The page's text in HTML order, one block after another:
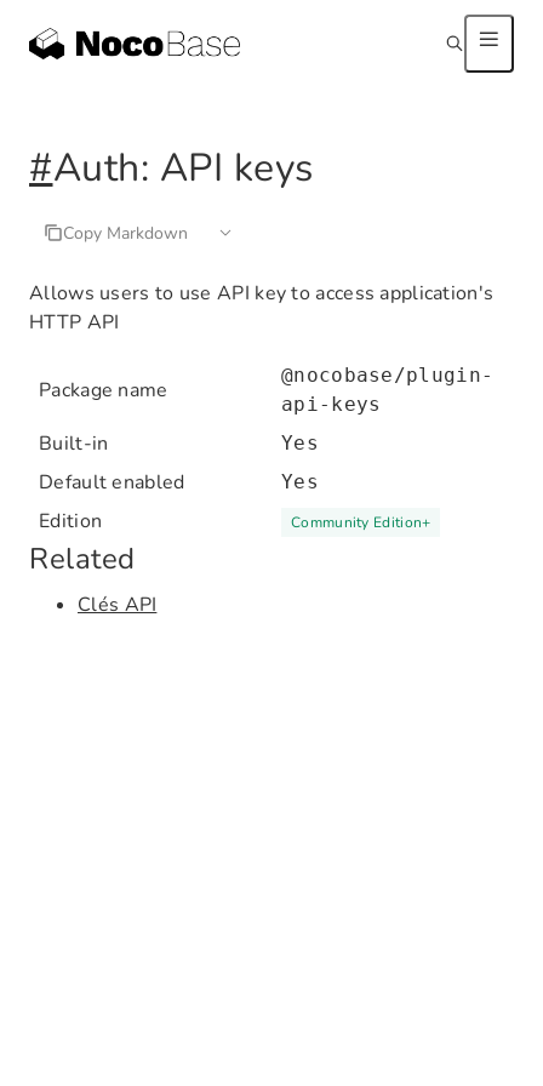
#Auth: API keys
Copy Markdown
Allows users to use API key to access application's
HTTP API
Package name
@nocobase/plugin-
api-keys
Built-in Yes
Default enabled Yes
Edition Community Edition+
Related
Clés API